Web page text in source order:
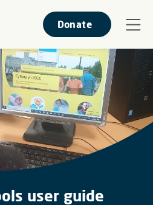
Donate
user guide